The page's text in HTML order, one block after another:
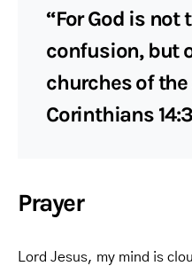
“For God is not
confusion, but
churches of the
Corinthians
Prayer
Lord Jesus, my mind is